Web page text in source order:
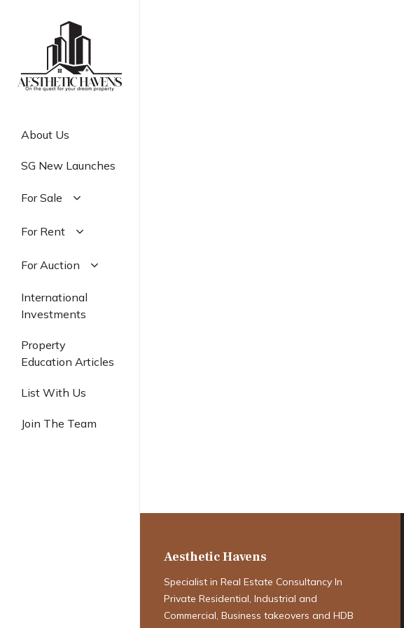
About Us
SG New Launches
For Sale
Residential
Industrial
For Rent
Residential
Industrial
For Auction
Residential
Commercial
International
Investments
Property
Education Articles
List With Us
Join The Team
Aesthetic Havens
Specialist in Real Estate Consultancy In
Private Residential, Industrial and
Commercial, Business takeovers and HDB